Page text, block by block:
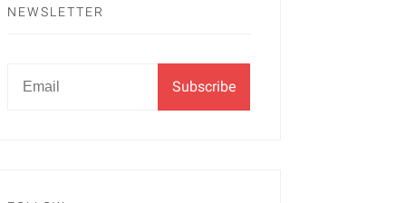
NEWSLETTER
Newsletter